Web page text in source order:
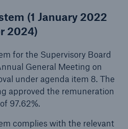
(1 January 2022
2024)
for the Supervisory Board
General Meeting on
under agenda item 8. The
approved the remuneration
97.62%.
complies with the relevant
one of the biggest
century